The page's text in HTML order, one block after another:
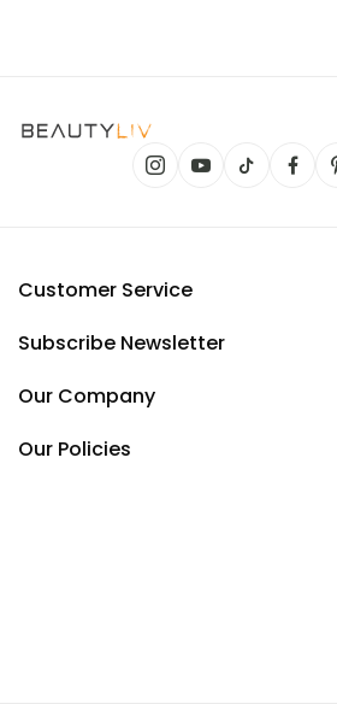
Customer Service
Subscribe Newsletter
Our Company
Our Policies